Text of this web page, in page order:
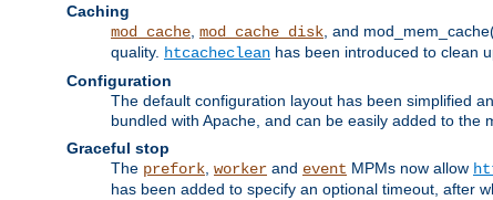
Caching
mod_cache mod_cache_disk , and
quality. htcacheclean has been introduced to clean
Configuration
The default configuration layout has been simplified
bundled with Apache, and can be easily added to the
Graceful stop
The prefork worker and event MPMs now allow
has been added to specify an optional timeout, after